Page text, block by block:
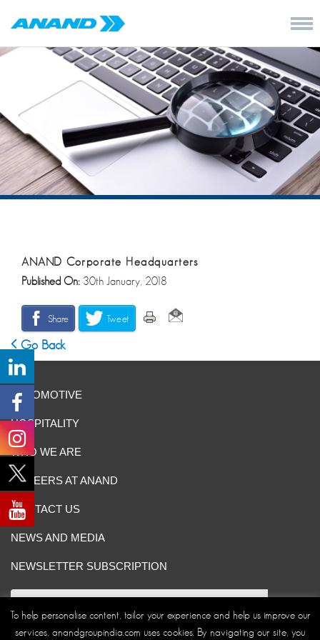
ANAND Corporate Headquarters
Published On: 30th January, 2018
Share Tweet
Go Back
AUTOMOTIVE
HOSPITALITY
WHO WE ARE
CAREERS AT ANAND
CONTACT US
NEWS AND MEDIA
NEWSLETTER SUBSCRIPTION
To help personalise content, tailor your experience and help us improve our
services, anandgroupindia.com uses cookies. By navigating our site, you